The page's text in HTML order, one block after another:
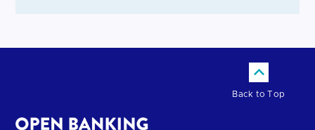
Back to Top